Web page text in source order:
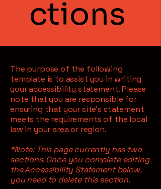
ctions
The purpose of the following
template is to assist you in writing
your accessibility statement. Please
note that you are responsible for
ensuring that your site's statement
meets the requirements of the local
law in your area or region.
*Note: This page currently has two
sections. Once you complete editing
the Accessibility Statement below,
you need to delete this section.